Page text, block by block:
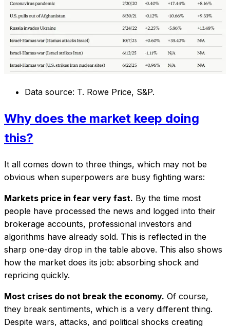
Data source: T. Rowe Price, S&P.
Why does the market keep doing
this?
It all comes down to three things, which may not be
obvious when superpowers are busy fighting wars:
Markets price in fear very fast. By the time most
people have processed the news and logged into their
brokerage accounts, professional investors and
algorithms have already sold. This is reflected in the
sharp one-day drop in the table above. This also shows
how the market does its job: absorbing shock and
repricing quickly.
Most crises do not break the economy. Of course,
they break sentiments, which is a very different thing.
Despite wars, attacks, and political shocks creating